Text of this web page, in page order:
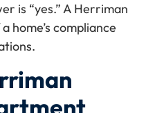
is “yes.” A Herriman
home’s compliance